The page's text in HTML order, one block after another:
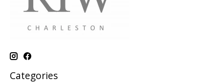
Categories